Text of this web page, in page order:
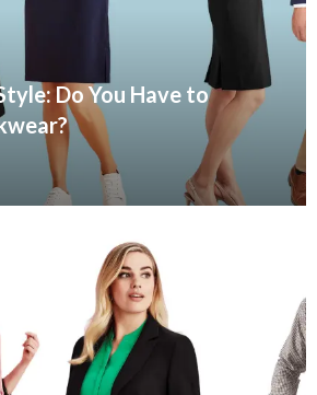
Do You Have to